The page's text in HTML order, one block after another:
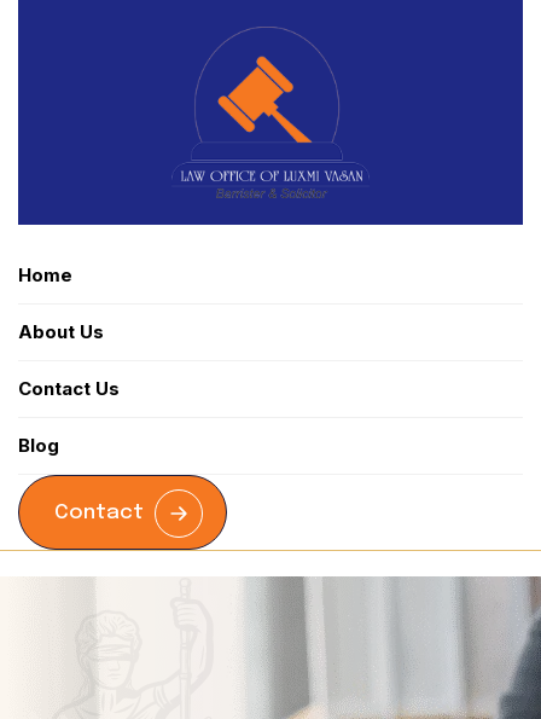
Home
About Us
Contact Us
Blog
Contact